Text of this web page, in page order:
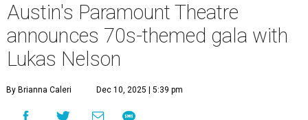
Austin's Paramount Theatre
announces 70s-themed gala with
Lukas Nelson
By Brianna Caleri Dec 10, 2025 | 5:39 pm